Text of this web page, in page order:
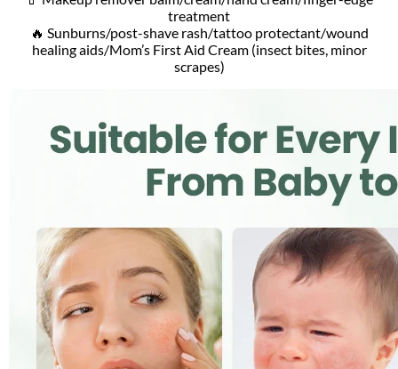
treatment
🔥 Sunburns/post-shave rash/tattoo protectant/wound
healing aids/Mom’s First Aid Cream (insect bites, minor
scrapes)